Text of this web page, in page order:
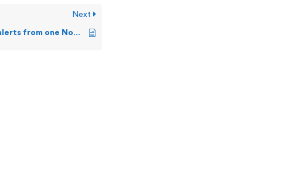
Next
Can I copy alerts from one Nonstop server to another?